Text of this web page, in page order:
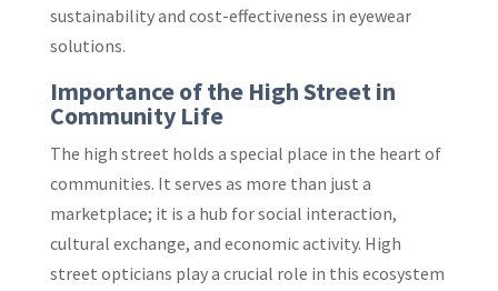
sustainability and cost-effectiveness in eyewear
solutions.
Importance of the High Street in
Community Life
The high street holds a special place in the heart of
communities. It serves as more than just a
marketplace; it is a hub for social interaction,
cultural exchange, and economic activity. High
street opticians play a crucial role in this ecosystem